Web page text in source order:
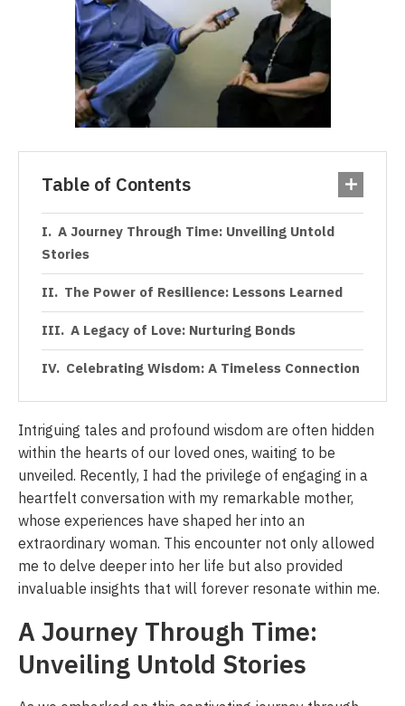
Table of Contents
A Journey Through Time: Unveiling Untold
Stories
The Power of Resilience: Lessons Learned
A Legacy of Love: Nurturing Bonds
Celebrating Wisdom: A Timeless Connection
Intriguing tales and profound wisdom are often hidden
within the hearts of our loved ones, waiting to be
unveiled. Recently, I had the privilege of engaging in a
heartfelt conversation with my remarkable mother,
whose experiences have shaped her into an
extraordinary woman. This encounter not only allowed
me to delve deeper into her life but also provided
invaluable insights that will forever resonate within me.
A Journey Through Time:
Unveiling Untold Stories